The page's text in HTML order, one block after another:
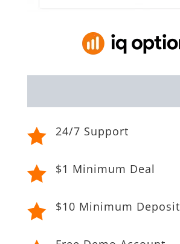
 24/7 Support
 $1 Minimum Deal
 $10 Minimum Deposit